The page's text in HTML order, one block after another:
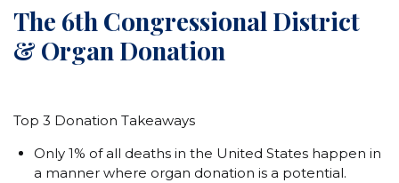
The 6th Congressional District
& Organ Donation
Top 3 Donation Takeaways
Only 1% of all deaths in the United States happen in
a manner where organ donation is a potential.